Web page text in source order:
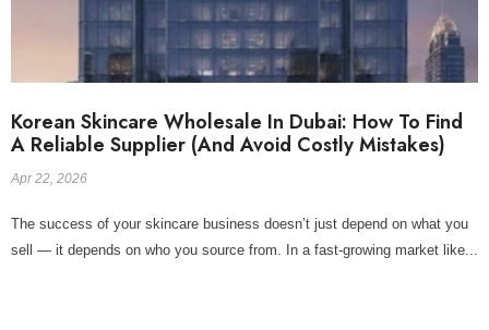
Korean Skincare Wholesale In Dubai: How To Find
A Reliable Supplier (And Avoid Costly Mistakes)
Apr 22, 2026
The success of your skincare business doesn’t just depend on what you
sell — it depends on who you source from. In a fast-growing market like...